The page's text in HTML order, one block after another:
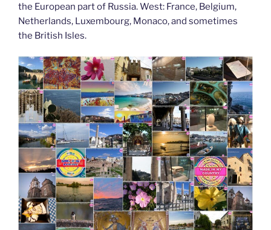
the European part of Russia. West: France, Belgium,
Netherlands, Luxembourg, Monaco, and sometimes
the British Isles.